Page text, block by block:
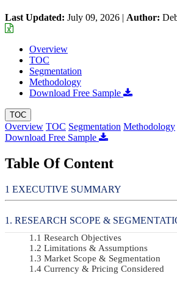
Last Updated: July 09, 2026 | Author:
Overview
TOC
Segmentation
Methodology
Download Free Sample
TOC
Overview TOC Segmentation Methodology
Download Free Sample
Table Of Content
EXECUTIVE SUMMARY
RESEARCH SCOPE &
Research Objectives
Limitations & Assumptions
Market Scope & Segmentation
Currency & Pricing Considered